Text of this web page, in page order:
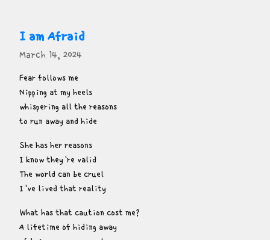
I am Afraid
March 14, 2024
Fear follows me
Nipping at my heels
whispering all the reasons
to run away and hide
She has her reasons
I know they're valid
The world can be cruel
I've lived that reality
What has that caution cost me?
A lifetime of hiding away